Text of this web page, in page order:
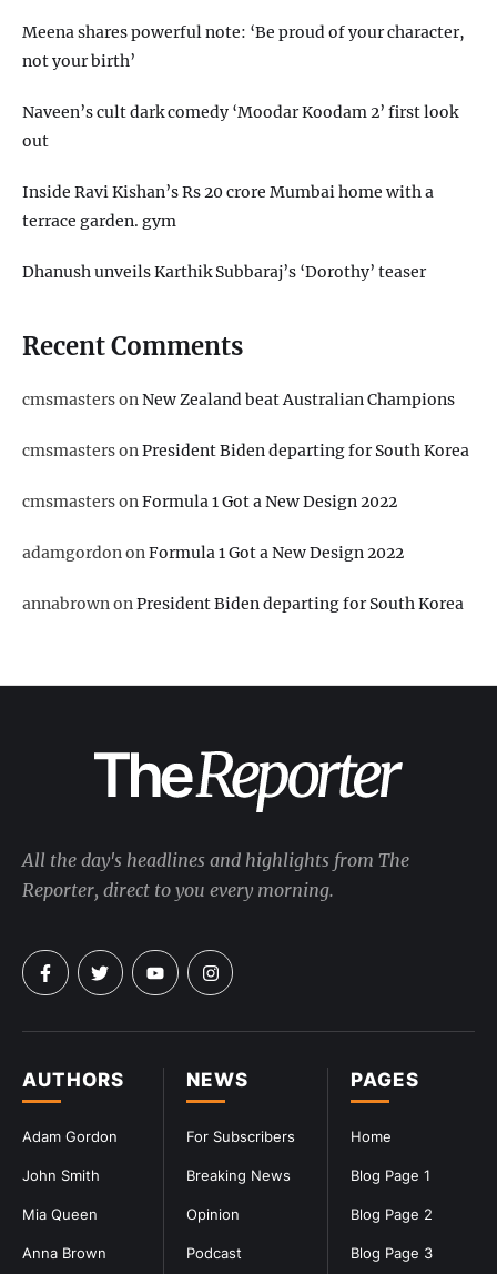
Meena shares powerful note: ‘Be proud of your character,
not your birth’
Naveen’s cult dark comedy ‘Moodar Koodam 2’ first look
out
Inside Ravi Kishan’s Rs 20 crore Mumbai home with a
terrace garden. gym
Dhanush unveils Karthik Subbaraj’s ‘Dorothy’ teaser
Recent Comments
cmsmastersonNew Zealand beat Australian Champions
cmsmastersonPresident Biden departing for South Korea
cmsmastersonFormula 1 Got a New Design 2022
adamgordononFormula 1 Got a New Design 2022
annabrownonPresident Biden departing for South Korea
PAGES
Home
Blog Page 1
Blog Page 2
Blog Page 3
NEWS
For Subscribers
Breaking News
Opinion
Podcast
AUTHORS
Adam Gordon
John Smith
Mia Queen
Anna Brown
All the day's headlines and highlights from The
Reporter, direct to you every morning.